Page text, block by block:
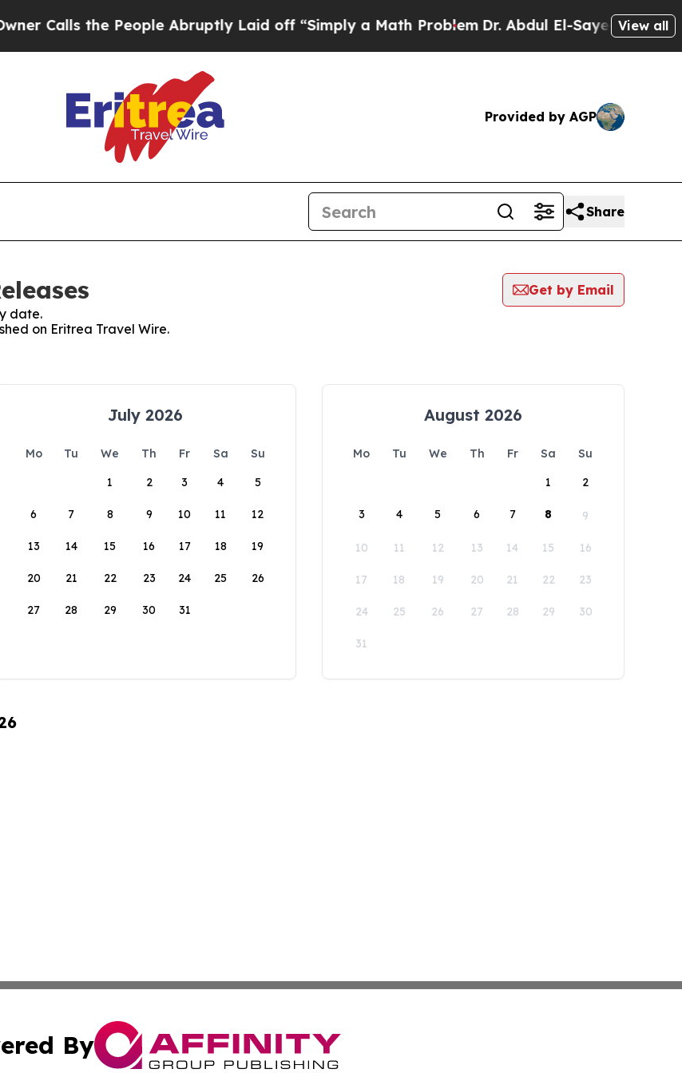
Calls the People Abruptly Laid off “Simply a Math ProblemDr. Abdul El-Sayed on Historic
View all
Provided by AGP
Share
Get by Email
date.
on Eritrea Travel Wire.
July 2026
Mo Tu We Th Fr Sa
Su
1
2 3 4 5
6 7 8 9 10 11 12
13 14 15 16 17 18 19
20 21 22 23 24 25 26
27 28 29 30 31
August 2026
Mo Tu We Th Fr Sa
Su
1
2
3 4 5 6 7 8 9
10 11 12 13 14 15 16
17 18 19 20 21 22 23
24 25 26 27 28 29 30
31
By